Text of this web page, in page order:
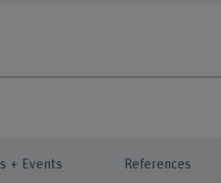
+ Events
References